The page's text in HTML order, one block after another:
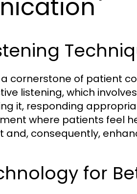
a cornerstone of patient
listening, which
it, responding
where patients feel
and, consequently,
for